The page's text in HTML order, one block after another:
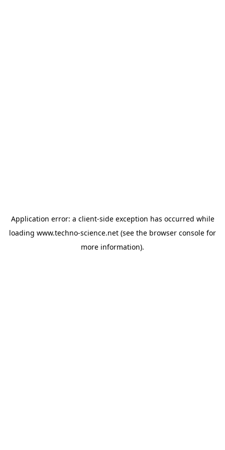
Application error: a client-side exception has occurred while
loading www.techno-science.net (see the browser console for
more information).